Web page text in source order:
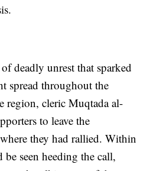
deadly unrest that sparked
spread throughout the
region, cleric Muqtada al-
to leave the
they had rallied. Within
seen heeding the call,